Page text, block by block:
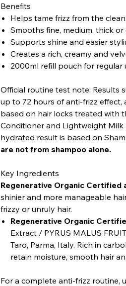
Benefits
Helps tame frizz from the
Smooths fine, medium, thick or
Supports shine and easier
Creates a rich, creamy and
2000ml refill pouch for regular
Official routine test note: Results
up to 72 hours of anti-frizz effect,
based on hair locks treated with
Conditioner and Lightweight Milk
hydrated result is based on
are not from shampoo alone.
Key Ingredients
Regenerative Organic Certified
shinier and more manageable
frizzy or unruly hair.
Regenerative Organic
Extract / PYRUS MALUS
Taro, Parma, Italy. Rich in
retain moisture, smooth hair
For a complete anti-frizz routine,